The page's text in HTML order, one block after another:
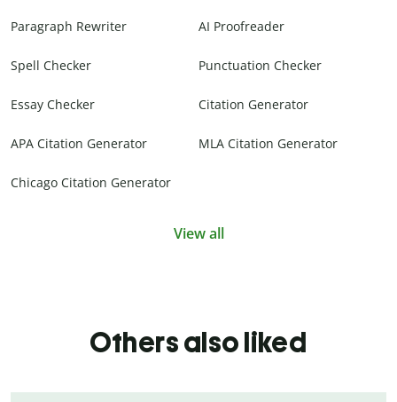
Paragraph Rewriter AI Proofreader
Spell Checker Punctuation Checker
Essay Checker Citation Generator
APA Citation Generator MLA Citation Generator
Chicago Citation Generator
View all
Others also liked